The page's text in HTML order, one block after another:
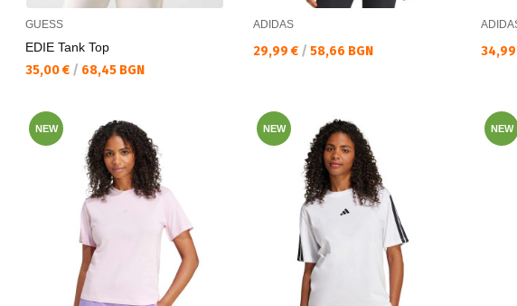
GUESS
EDIE Tank Top
Текуща цена:
35,00 € / 68,45 BGN
ADIDAS
Текуща цена:
29,99 € / 58,66 BGN
NEW NEW NEW